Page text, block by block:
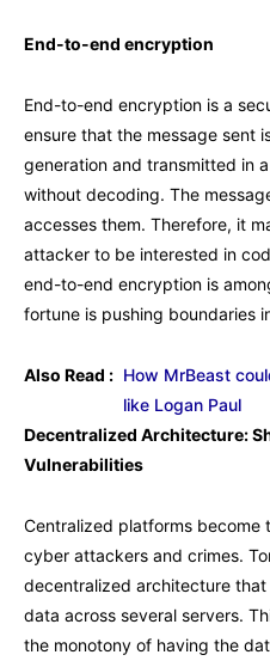
End-to-end encryption
End-to-end encryption is a
ensure that the message sent
generation and transmitted in
without decoding. The
accesses them. Therefore, it
attacker to be interested in
end-to-end encryption is
fortune is pushing boundaries
Also Read : How MrBeast
like Logan Paul
Decentralized Architecture:
Vulnerabilities
Centralized platforms become
cyber attackers and crimes.
decentralized architecture
data across several servers.
the monotony of having the